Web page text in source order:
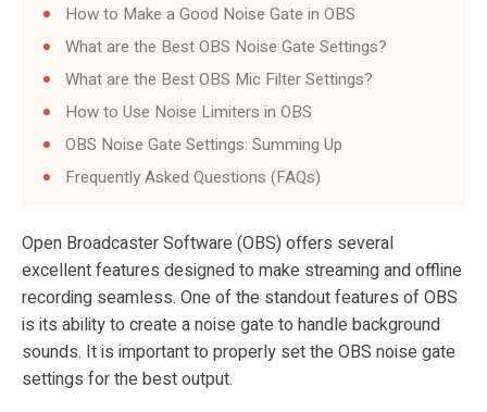
How to Make a Good Noise Gate in OBS
What are the Best OBS Noise Gate Settings?
What are the Best OBS Mic Filter Settings?
How to Use Noise Limiters in OBS
OBS Noise Gate Settings: Summing Up
Frequently Asked Questions (FAQs)
Open Broadcaster Software (OBS) offers several
excellent features designed to make streaming and offline
recording seamless. One of the standout features of OBS
is its ability to create a noise gate to handle background
sounds. It is important to properly set the OBS noise gate
settings for the best output.